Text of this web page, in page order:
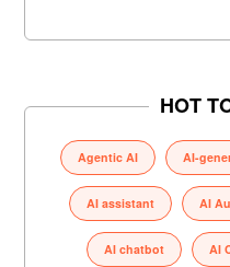
HOT
Agentic AI AI-
AI assistant AI
AI chatbot AI